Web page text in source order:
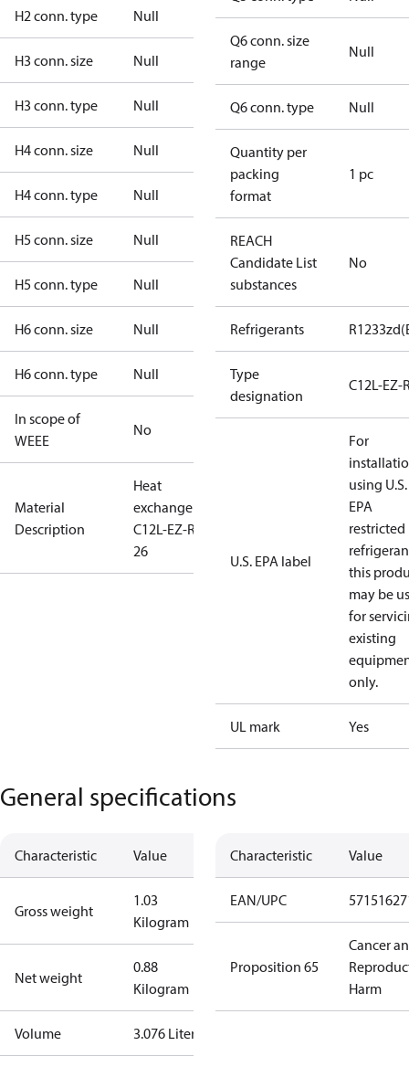
H2 conn. type Null
H3 conn. size Null
H3 conn. type Null
H4 conn. size Null
H4 conn. type Null
H5 conn. size Null
H5 conn. type Null
H6 conn. size Null
H6 conn. type Null
In scope of
WEEE
No
Material
Description
Heat
exchange
C12L-EZ-R-
26
Q6 conn. size
range
Null
Q6 conn. type Null
Quantity per
packing
format
1 pc
REACH
Candidate List
substances
No
Refrigerants
Type
designation
C12L-EZ-
U.S. EPA label
For
using U.S.
EPA
restricted
this
may be
for
existing
only.
UL mark Yes
General specifications
Characteristic Value
Gross weight
1.03
Kilogram
Net weight
0.88
Kilogram
Volume 3.076 Liter
Characteristic Value
EAN/UPC
Proposition 65
Cancer
Harm